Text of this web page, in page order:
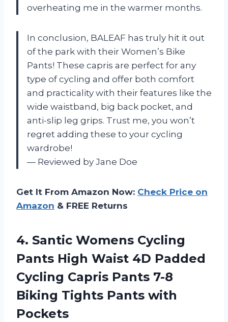
overheating me in the warmer months.
In conclusion, BALEAF has truly hit it out
of the park with their Women’s Bike
Pants! These capris are perfect for any
type of cycling and offer both comfort
and practicality with their features like the
wide waistband, big back pocket, and
anti-slip leg grips. Trust me, you won’t
regret adding these to your cycling
wardrobe!
— Reviewed by Jane Doe
Get It From Amazon Now: Check Price on
Amazon & FREE Returns
4. Santic Womens Cycling
Pants High Waist 4D Padded
Cycling Capris Pants 7-8
Biking Tights Pants with
Pockets